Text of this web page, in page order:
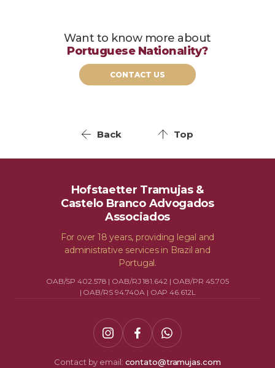
Want to know more about
Portuguese Nationality?
CONTACT US
Back Top
Hofstaetter Tramujas &
Castelo Branco Advogados
Associados
For over 18 years, providing legal and
administrative services in Brazil and
Portugal.
OAB/SP 402.578 | OAB/RJ 181.642 | OAB/PR 45.705
| OAB/RS 94.740A | OAP 46.612L
Contact by email: contato@tramujas.com